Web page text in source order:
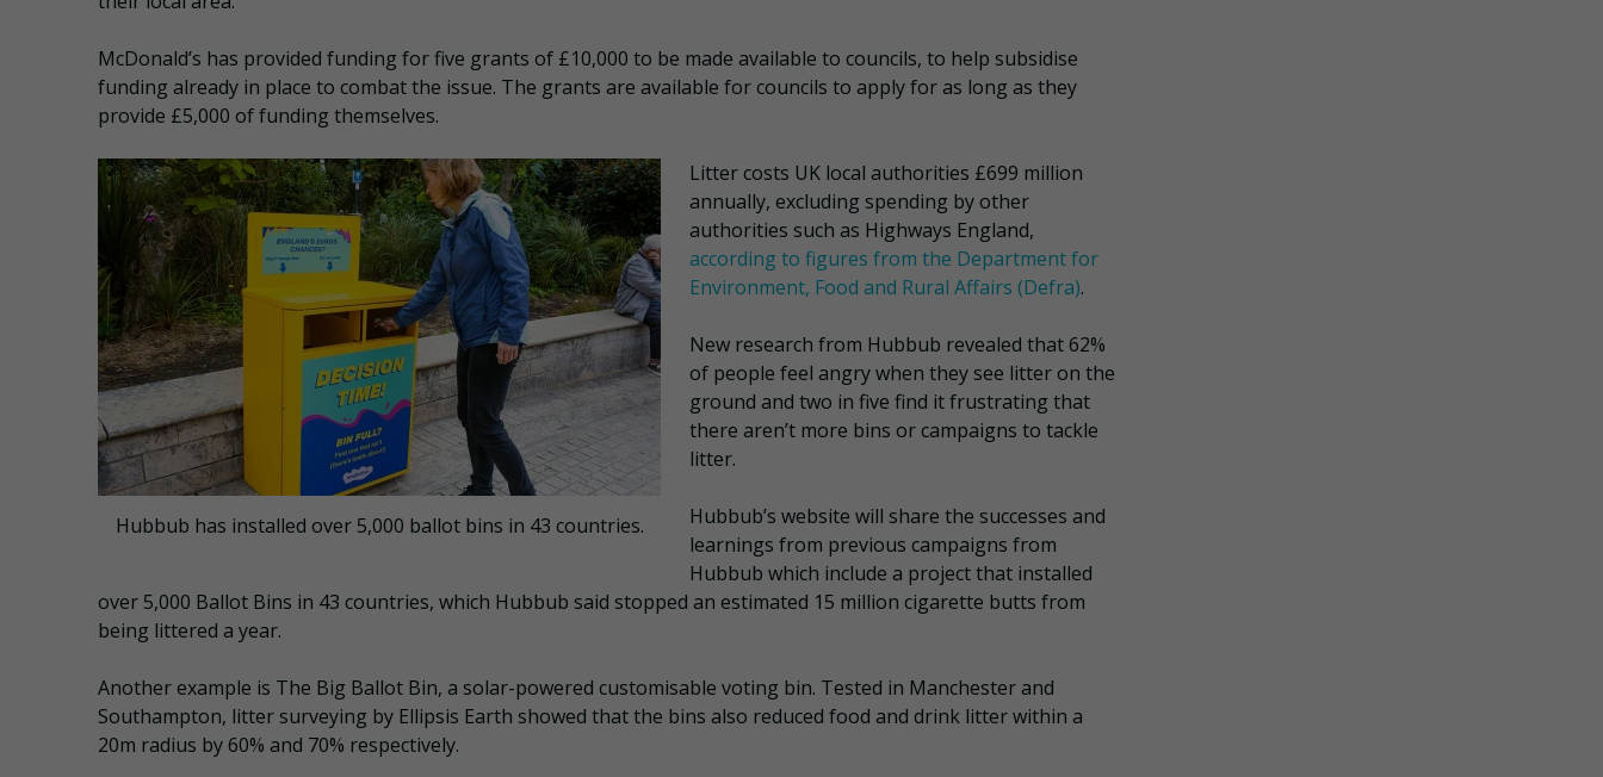
McDonald’s has provided funding for five grants of £10,000 to be made available to councils, to help subsidise
funding already in place to combat the issue. The grants are available for councils to apply for as long as they
provide £5,000 of funding themselves.
Hubbub has installed over 5,000 ballot bins in 43 countries.
Litter costs UK local authorities £699 million
annually, excluding spending by other
authorities such as Highways England,
according to figures from the Department for
Environment, Food and Rural Affairs (Defra).
New research from Hubbub revealed that 62%
of people feel angry when they see litter on the
ground and two in five find it frustrating that
there aren’t more bins or campaigns to tackle
litter.
Hubbub’s website will share the successes and
learnings from previous campaigns from
Hubbub which include a project that installed
over 5,000 Ballot Bins in 43 countries, which Hubbub said stopped an estimated 15 million cigarette butts from
being littered a year.
Another example is The Big Ballot Bin, a solar-powered customisable voting bin. Tested in Manchester and
Southampton, litter surveying by Ellipsis Earth showed that the bins also reduced food and drink litter within a
20m radius by 60% and 70% respectively.